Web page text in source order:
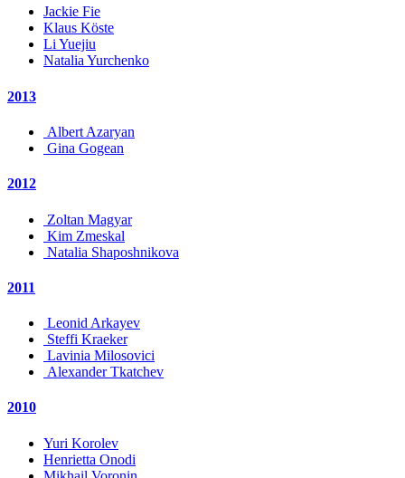
Jackie Fie
Klaus Köste
Li Yuejiu
Natalia Yurchenko
2013
Albert Azaryan
Gina Gogean
2012
Zoltan Magyar
Kim Zmeskal
Natalia Shaposhnikova
2011
Leonid Arkayev
Steffi Kraeker
Lavinia Milosovici
Alexander Tkatchev
2010
Yuri Korolev
Henrietta Onodi